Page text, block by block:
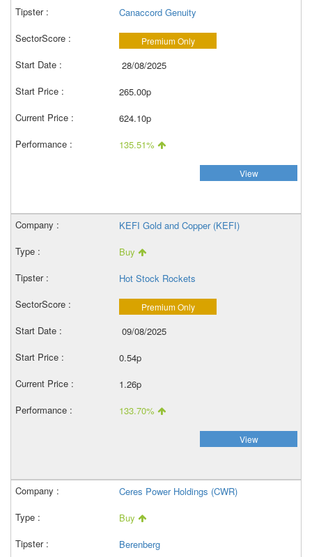
Canaccord Genuity
Premium Only
28/08/2025
265.00p
624.10p
135.51%
View
KEFI Gold and Copper (KEFI)
Buy
Hot Stock Rockets
Premium Only
09/08/2025
0.54p
1.26p
133.70%
View
Ceres Power Holdings (CWR)
Buy
Berenberg